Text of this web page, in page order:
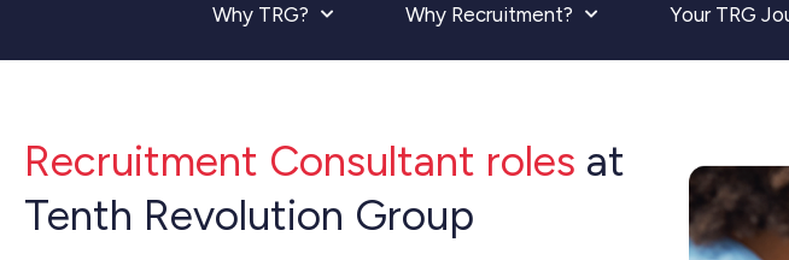
Why TRG? Why Recruitment? Your TRG
Recruitment Consultant roles at
Tenth Revolution Group